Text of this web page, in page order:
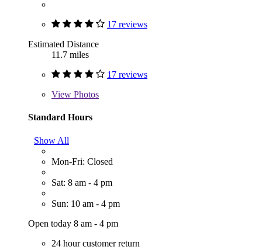
17 reviews
Estimated Distance
11.7 miles
17 reviews
View Photos
Standard Hours
Show All
Mon-Fri: Closed
Sat: 8 am - 4 pm
Sun: 10 am - 4 pm
Open today 8 am - 4 pm
24 hour customer return